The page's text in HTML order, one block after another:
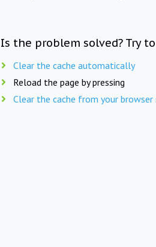
Is the problem solved? Try
Clear the cache automatically
Reload the page by pressing
Clear the cache from your